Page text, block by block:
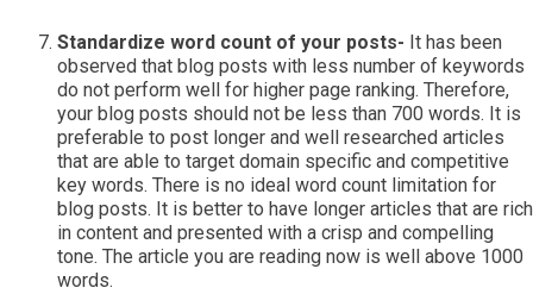
Standardize word count of your posts- It has been
observed that blog posts with less number of keywords
do not perform well for higher page ranking. Therefore,
your blog posts should not be less than 700 words. It is
preferable to post longer and well researched articles
that are able to target domain specific and competitive
key words. There is no ideal word count limitation for
blog posts. It is better to have longer articles that are rich
in content and presented with a crisp and compelling
tone. The article you are reading now is well above 1000
words.